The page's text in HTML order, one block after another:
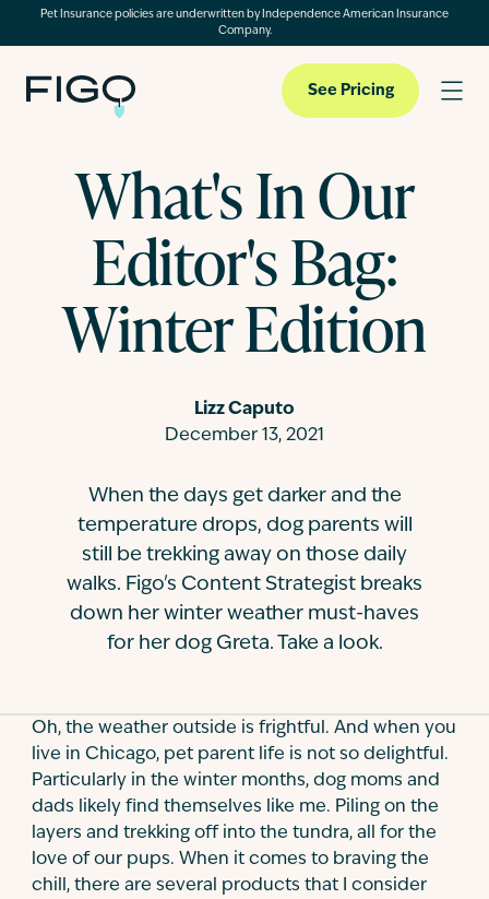
Pet Insurance policies are underwritten by Independence American Insurance
Company.
Pet Insurance
Pet Cloud
Contact
See Pricing
What's In Our
Editor's Bag:
Winter Edition
Lizz Caputo
December 13, 2021
When the days get darker and the
temperature drops, dog parents will
still be trekking away on those daily
walks. Figo's Content Strategist breaks
down her winter weather must-haves
for her dog Greta. Take a look.
Oh, the weather outside is frightful. And when you
live in Chicago, pet parent life is not so delightful.
Particularly in the winter months, dog moms and
dads likely find themselves like me. Piling on the
layers and trekking off into the tundra, all for the
love of our pups. When it comes to braving the
chill, there are several products that I consider